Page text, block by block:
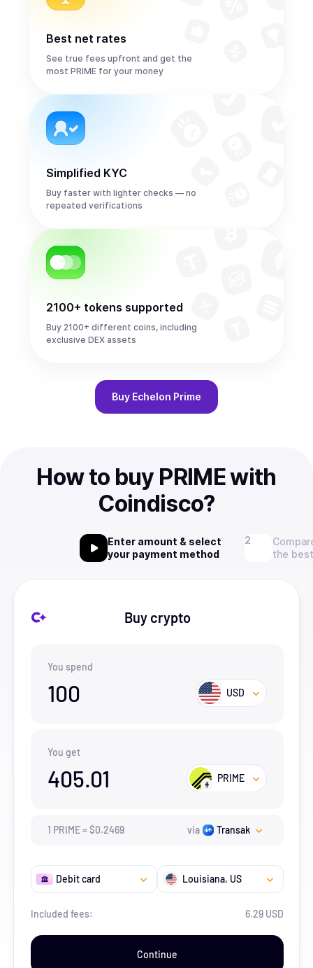
Best net rates
See true fees upfront and get the
most PRIME for your money
Simplified KYC
Buy faster with lighter checks — no
repeated verifications
2100+ tokens supported
Buy 2100+ different coins, including
exclusive DEX assets
Buy Echelon Prime
How to buy PRIME with
Coindisco?
Enter amount & select
your payment method
the
Buy crypto
You spend
100 USD
You get
405.01 PRIME
1 PRIME=$0.2469 via Transak
Debit card Louisiana, US
Included fees: 6.29 USD
Continue